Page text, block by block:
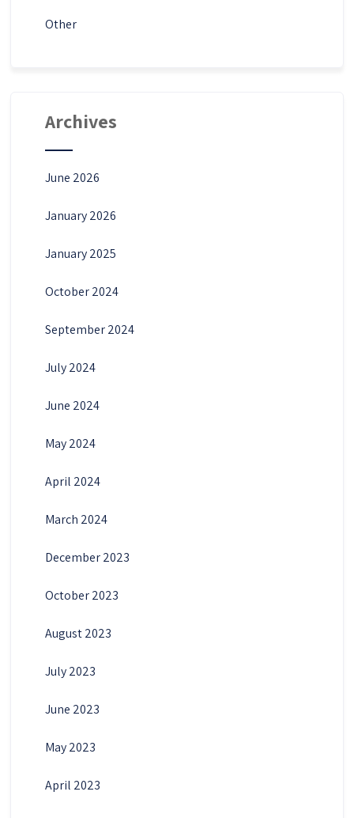
Other
Archives
June 2026
January 2026
January 2025
October 2024
September 2024
July 2024
June 2024
May 2024
April 2024
March 2024
December 2023
October 2023
August 2023
July 2023
June 2023
May 2023
April 2023